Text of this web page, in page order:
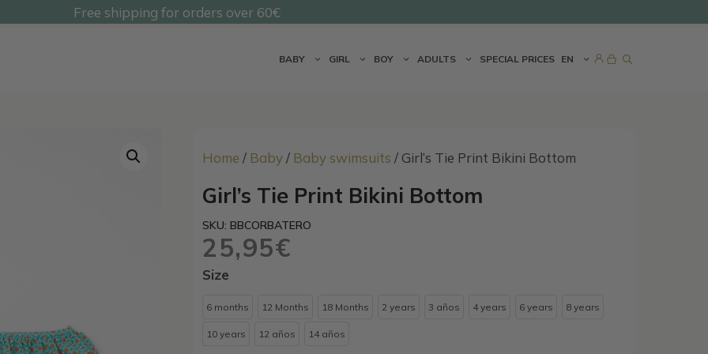
Free shipping for orders over 60€
@undermonkeyskids
BABY GIRL BOY ADULTS SPECIAL PRICES EN
Home / Baby/ Baby swimsuits / Girl’s Tie Print Bikini Bottom
Girl’s Tie Print Bikini Bottom
SKU: BBCORBATERO
25,95€
Size
6 months 12 Months 18 Months 2 years 3 años 4 years 6 years 8 years
10 years 12 años 14 años